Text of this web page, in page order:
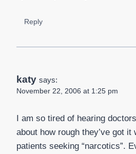
Reply
katy says:
November 22, 2006 at 1:25 pm
I am so tired of hearing
about how rough they’ve got
patients seeking “narcotics”.